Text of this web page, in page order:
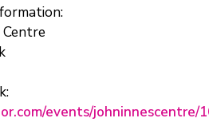
Centre
events/johninnescentre/